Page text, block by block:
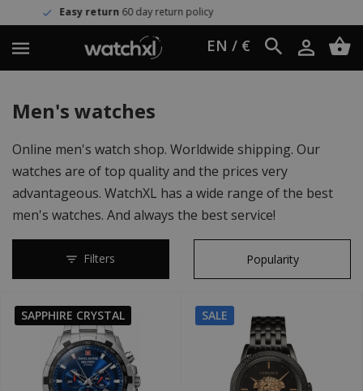
policy
EN / €
Men's watches
Online men's watch shop. Worldwide shipping. Our
watches are of top quality and the prices very
advantageous. WatchXL has a wide range of the best
men's watches. And always the best service!
Filters
SAPPHIRE CRYSTAL SALE